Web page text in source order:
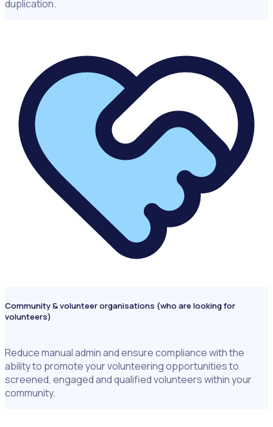
duplication.
Community & volunteer organisations (who are looking for
volunteers)
Reduce manual admin and ensure compliance with the
ability to promote your volunteering opportunities to
screened, engaged and qualified volunteers within your
community.